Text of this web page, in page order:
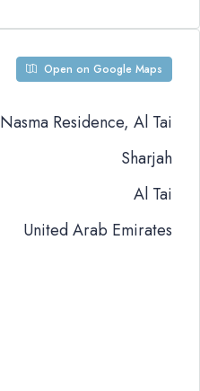
Open on Google Maps
Nasma Residence, Al Tai
Sharjah
Al Tai
United Arab Emirates